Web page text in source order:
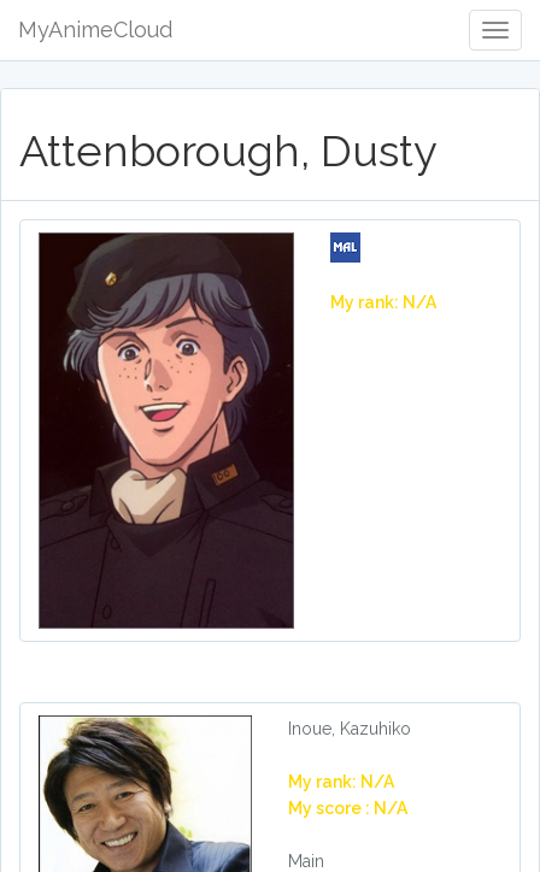
MyAnimeCloud
Attenborough, Dusty
My rank: N/A
Inoue, Kazuhiko
My rank: N/A
My score : N/A
Main